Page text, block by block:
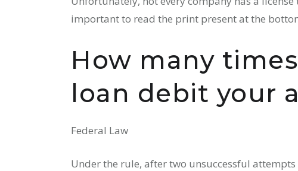
important to read the print present at the
How many
loan debit your
Federal Law
Under the rule, after two unsuccessful